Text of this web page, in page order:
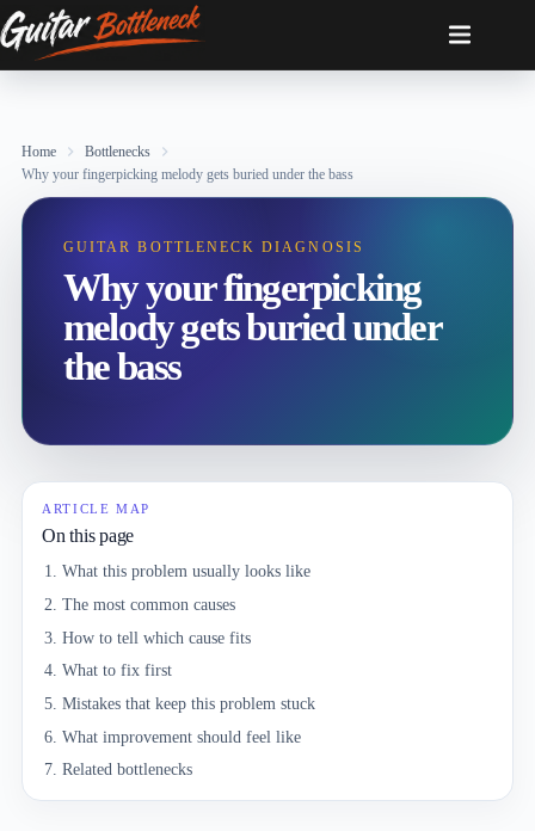
Skip
to
content
Home
Bottlenecks
Why your fingerpicking melody gets buried under the bass
GUITAR BOTTLENECK DIAGNOSIS
Why your fingerpicking
melody gets buried under
the bass
ARTICLE MAP
On this page
What this problem usually looks like
The most common causes
How to tell which cause fits
What to fix first
Mistakes that keep this problem stuck
What improvement should feel like
Related bottlenecks